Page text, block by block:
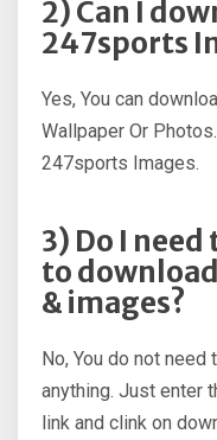
2) Can I
247sports
Yes, You can
Wallpaper Or
247sports Images.
3) Do I
to
& images?
No, You do not
anything. Just enter
link and clink on